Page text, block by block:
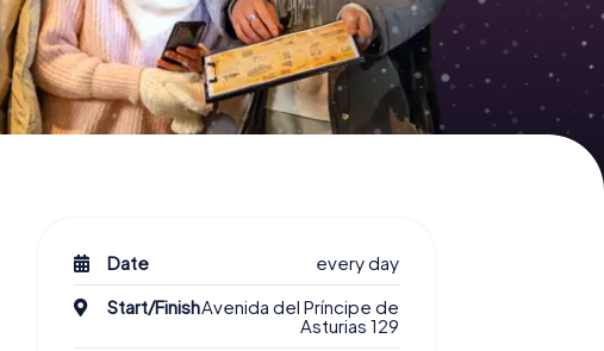
Date
every day
Start/FinishAvenida del Príncipe de
Asturias 129